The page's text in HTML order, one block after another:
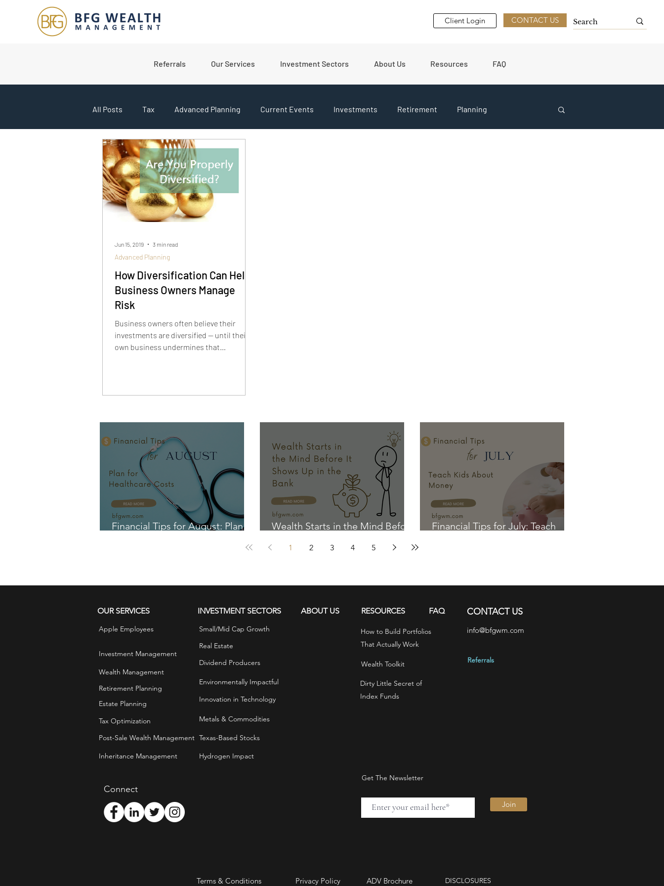
Client Login CONTACT US
Referrals Our Services Investment Sectors About Us Resources FAQ
All Posts Tax Advanced Planning Current Events Investments Retirement Planning
College Planning Market Updates
How Diversification Can Help
Business Owners Manage
Risk
Business owners often believe their
investments are diversified — until their
own business undermines that
and factoring your business’s risk profile
avoid putting all your eggs in one basket.
Advanced Planning
Jun 15, 2019 3 min read
Financial Tips for August: Plan
Wealth Starts in the Mind Before
Financial Tips for July: Teach
1 2 3 4 5
OUR SERVICES
Apple Employees
Investment Management
Wealth Management
Retirement Planning
Estate Planning
Tax Optimization
Post-Sale Wealth Management
Inheritance Management
INVESTMENT SECTORS
Small/Mid Cap Growth
Real Estate
Dividend Producers
Environmentally Impactful
Innovation in Technology
Metals & Commodities
Texas-Based Stocks
Hydrogen Impact
Connect
ABOUT US RESOURCES FAQ
How to Build Portfolios
That Actually Work
Wealth Toolkit
CONTACT US
info@bfgwm.com
Referrals
Dirty Little Secret of
Index Funds
Get The Newsletter
Join
Terms & Conditions Privacy Policy ADV Brochure DISCLOSURES